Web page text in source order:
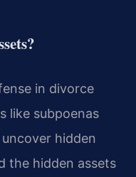
in divorce
like subpoenas
hidden
the hidden assets